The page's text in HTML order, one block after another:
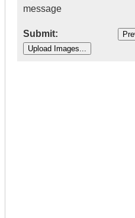
message
Submit: